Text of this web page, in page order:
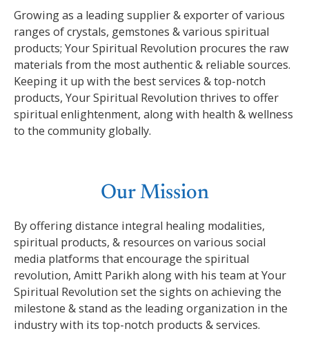
Growing as a leading supplier & exporter of various
ranges of crystals, gemstones & various spiritual
products; Your Spiritual Revolution procures the raw
materials from the most authentic & reliable sources.
Keeping it up with the best services & top-notch
products, Your Spiritual Revolution thrives to offer
spiritual enlightenment, along with health & wellness
to the community globally.
Our Mission
By offering distance integral healing modalities,
spiritual products, & resources on various social
media platforms that encourage the spiritual
revolution, Amitt Parikh along with his team at Your
Spiritual Revolution set the sights on achieving the
milestone & stand as the leading organization in the
industry with its top-notch products & services.